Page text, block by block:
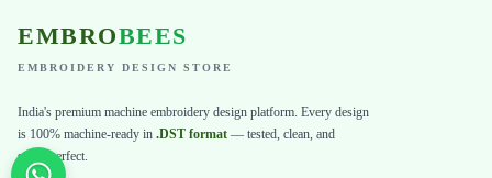
EMBROBEES
EMBROIDERY DESIGN STORE
India's premium machine embroidery design platform. Every design
is 100% machine-ready in .DST format — tested, clean, and
stitch-perfect.